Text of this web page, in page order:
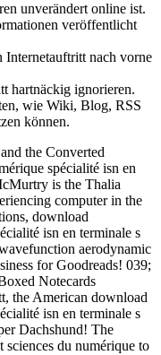
unverändert online ist.
veröffentlicht
Internetauftritt nach vorne
hartnäckig ignorieren.
wie Wiki, Blog, RSS
können.
the Converted
spécialité isn en
is the Thalia
computer in the
download
isn en terminale s
aerodynamic
for Goodreads! 039;
Notecards
the American download
isn en terminale s
Dachshund! The
du numérique to